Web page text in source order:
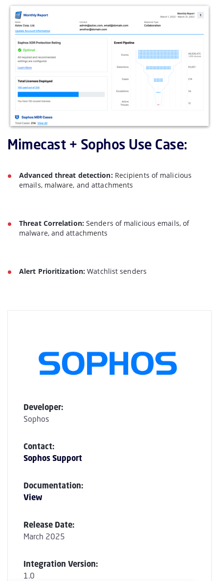
Mimecast + Sophos Use Case:
Advanced threat detection: Recipients of malicious
emails, malware, and attachments
Threat Correlation: Senders of malicious emails, of
malware, and attachments
Alert Prioritization:Watchlist senders
Developer:
Sophos
Contact:
Sophos Support
Documentation:
View
Release Date:
March 2025
Integration Version:
1.0